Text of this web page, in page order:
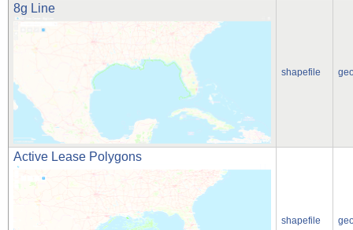
8g Line
shapefile
Active Lease Polygons
shapefile